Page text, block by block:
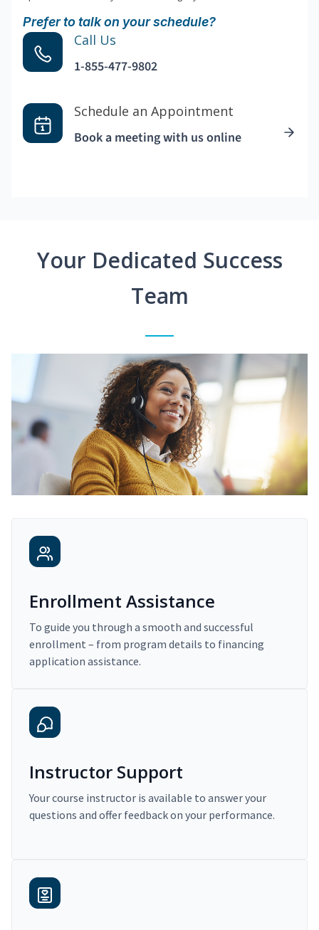
Prefer to talk on your schedule?
Call Us
1-855-477-9802
Schedule an Appointment
Book a meeting with us online
Your Dedicated Success
Team
Enrollment Assistance
To guide you through a smooth and successful
enrollment – from program details to financing
application assistance.
Instructor Support
Your course instructor is available to answer your
questions and offer feedback on your performance.